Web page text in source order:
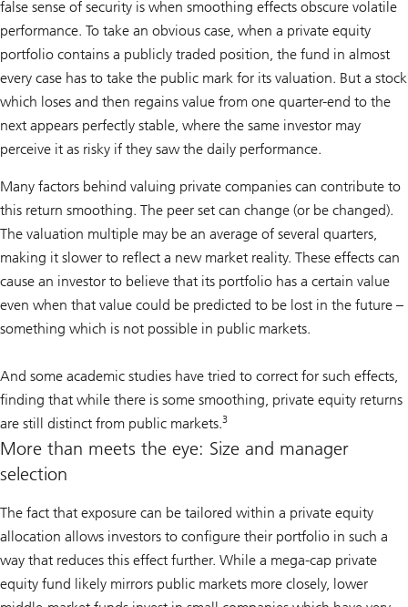
false sense of security is when smoothing effects obscure volatile
performance. To take an obvious case, when a private equity
portfolio contains a publicly traded position, the fund in almost
every case has to take the public mark for its valuation. But a stock
which loses and then regains value from one quarter-end to the
next appears perfectly stable, where the same investor may
perceive it as risky if they saw the daily performance.
Many factors behind valuing private companies can contribute to
this return smoothing. The peer set can change (or be changed).
The valuation multiple may be an average of several quarters,
making it slower to reflect a new market reality. These effects can
cause an investor to believe that its portfolio has a certain value
even when that value could be predicted to be lost in the future –
something which is not possible in public markets.
And some academic studies have tried to correct for such effects,
finding that while there is some smoothing, private equity returns
are still distinct from public markets.3
More than meets the eye: Size and manager
selection
The fact that exposure can be tailored within a private equity
allocation allows investors to configure their portfolio in such a
way that reduces this effect further. While a mega-cap private
equity fund likely mirrors public markets more closely, lower